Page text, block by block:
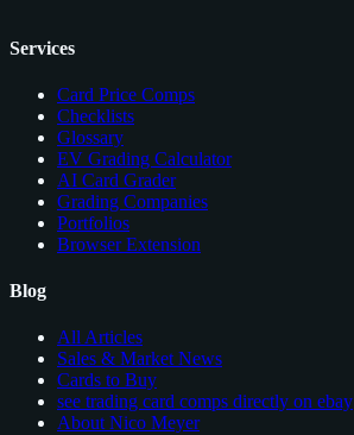
Services
Card Price Comps
Checklists
Glossary
EV Grading Calculator
AI Card Grader
Grading Companies
Portfolios
Browser Extension
Blog
All Articles
Sales & Market News
Cards to Buy
see trading card comps directly on ebay
About Nico Meyer